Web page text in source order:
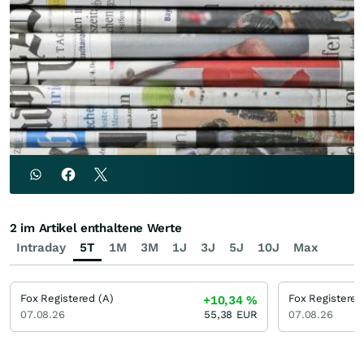
Intraday 5T 1M 3M 1J 3J 5J 10J Max
2 im Artikel enthaltene Werte
Fox Registered (A)
07.08.26
+10,34%
55,38 EUR
Fox
07.08.26